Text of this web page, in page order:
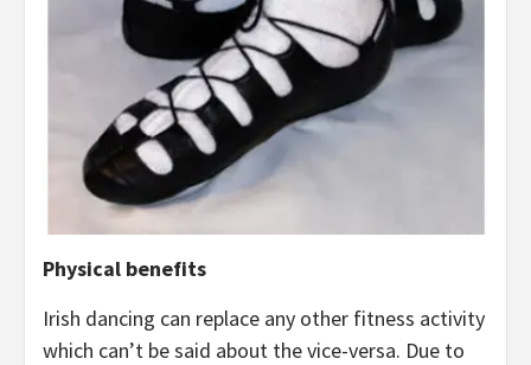
Physical benefits
Irish dancing can replace any other fitness activity
which can’t be said about the vice-versa. Due to